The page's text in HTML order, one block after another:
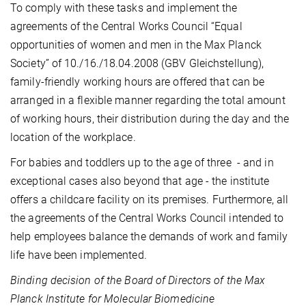
To comply with these tasks and implement the
agreements of the Central Works Council “Equal
opportunities of women and men in the Max Planck
Society” of 10./16./18.04.2008 (GBV Gleichstellung),
family-friendly working hours are offered that can be
arranged in a flexible manner regarding the total amount
of working hours, their distribution during the day and the
location of the workplace.
For babies and toddlers up to the age of three - and in
exceptional cases also beyond that age - the institute
offers a childcare facility on its premises. Furthermore, all
the agreements of the Central Works Council intended to
help employees balance the demands of work and family
life have been implemented.
Binding decision of the Board of Directors of the Max
Planck Institute for Molecular Biomedicine